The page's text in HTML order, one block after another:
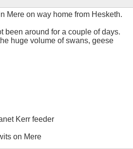
Mere on way home from Hesketh.
been around for a couple of days.
huge volume of swans, geese
Kerr feeder
on Mere